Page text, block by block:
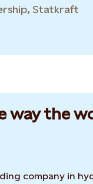
Statkraft
way the
company in